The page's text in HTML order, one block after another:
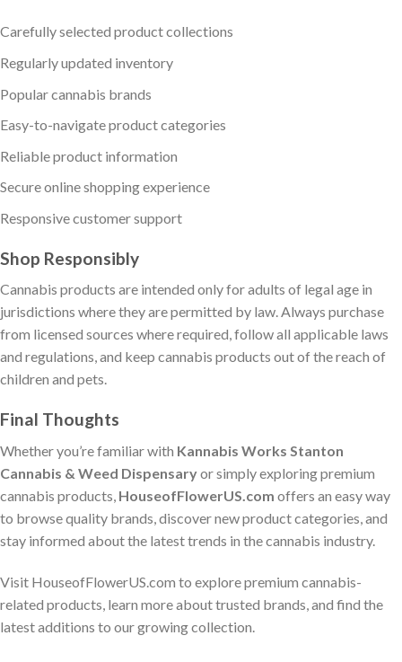
Carefully selected product collections
Regularly updated inventory
Popular cannabis brands
Easy-to-navigate product categories
Reliable product information
Secure online shopping experience
Responsive customer support
Shop Responsibly
Cannabis products are intended only for adults of legal age in
jurisdictions where they are permitted by law. Always purchase
from licensed sources where required, follow all applicable laws
and regulations, and keep cannabis products out of the reach of
children and pets.
Final Thoughts
Whether you’re familiar with Kannabis Works Stanton
Cannabis & Weed Dispensaryor simply exploring premium
cannabis products, HouseofFlowerUS.com offers an easy way
to browse quality brands, discover new product categories, and
stay informed about the latest trends in the cannabis industry.
Visit HouseofFlowerUS.com to explore premium cannabis-
related products, learn more about trusted brands, and find the
latest additions to our growing collection.